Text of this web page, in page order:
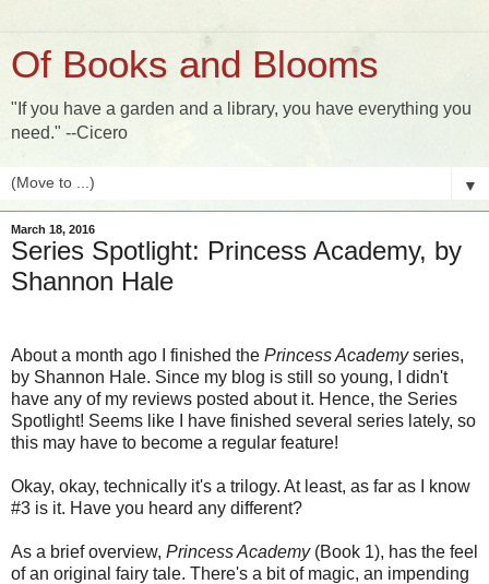
Of Books and Blooms
"If you have a garden and a library, you have everything you
need." --Cicero
▼
March 18, 2016
Series Spotlight: Princess Academy, by
Shannon Hale
About a month ago I finished the Princess Academyseries,
by Shannon Hale. Since my blog is still so young, I didn't
have any of my reviews posted about it. Hence, the Series
Spotlight! Seems like I have finished several series lately, so
this may have to become a regular feature!
Okay, okay, technically it's a trilogy. At least, as far as I know
#3 is it. Have you heard any different?
As a brief overview, Princess Academy(Book 1), has the feel
of an original fairy tale. There's a bit of magic, an impending